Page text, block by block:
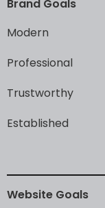
Brand Goals
Modern
Professional
Trustworthy
Established
Website Goals